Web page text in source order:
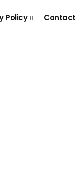
Policy Contact